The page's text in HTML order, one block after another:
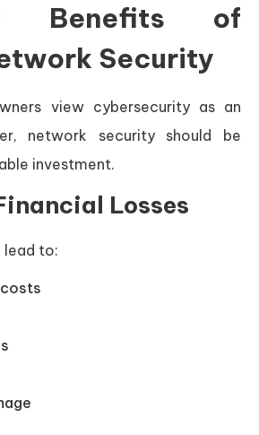
Benefits of
Security
view cybersecurity as an
network security should be
investment.
Losses
lead to: